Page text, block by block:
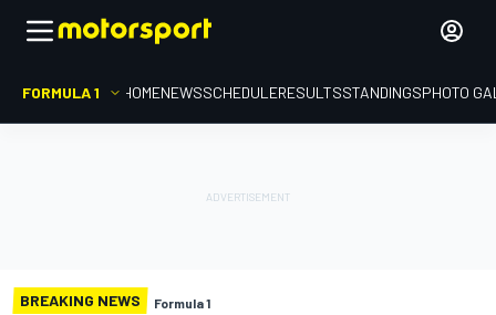
FORMULA 1 HOMENEWSSCHEDULERESULTSSTANDINGSPHOTO
BREAKING NEWS Formula 1